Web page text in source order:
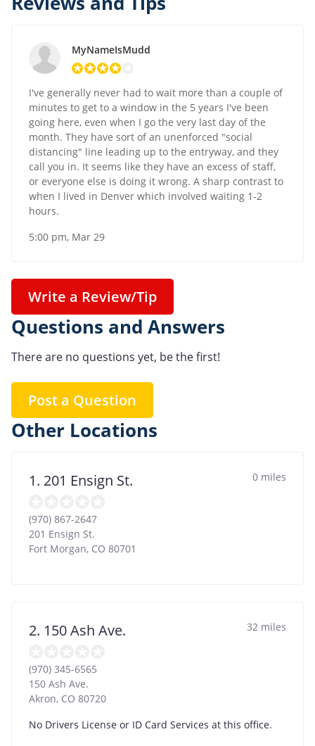
MyNameIsMudd
I've generally never had to wait more than a couple of
minutes to get to a window in the 5 years I've been
going here, even when I go the very last day of the
month. They have sort of an unenforced "social
distancing" line leading up to the entryway, and they
call you in. It seems like they have an excess of staff,
or everyone else is doing it wrong. A sharp contrast to
when I lived in Denver which involved waiting 1-2
hours.
5:00 pm, Mar 29
Write a Review/Tip
Questions and Answers
There are no questions yet, be the first!
Post a Question
Other Locations
1. 201 Ensign St. 0 miles
(970) 867-2647
201 Ensign St.
Fort Morgan, CO 80701
2. 150 Ash Ave. 32 miles
(970) 345-6565
150 Ash Ave.
Akron, CO 80720
No Drivers License or ID Card Services at this office.